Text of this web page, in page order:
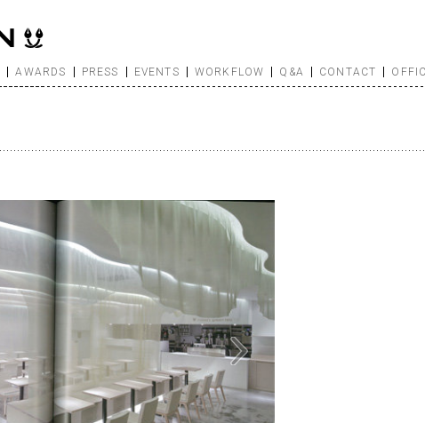
AWARDS PRESS EVENTS WORKFLOW Q&A CONTACT